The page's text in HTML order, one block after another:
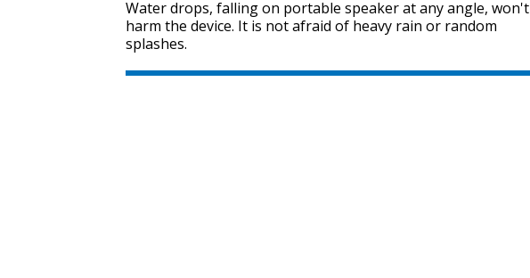
Water drops, falling on portable speaker at any angle, won't
harm the device. It is not afraid of heavy rain or random
splashes.